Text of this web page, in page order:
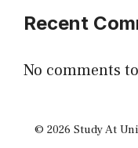
Recent
No comments
© 2026 Study At